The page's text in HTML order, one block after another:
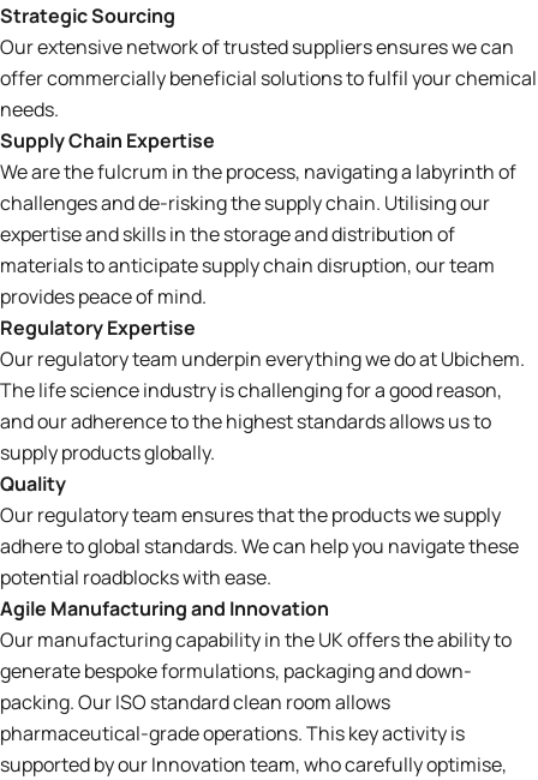
Strategic Sourcing
Our extensive network of trusted suppliers ensures we can
offer commercially beneficial solutions to fulfil your chemical
needs.
Supply Chain Expertise
We are the fulcrum in the process, navigating a labyrinth of
challenges and de-risking the supply chain. Utilising our
expertise and skills in the storage and distribution of
materials to anticipate supply chain disruption, our team
provides peace of mind.
Regulatory Expertise
Our regulatory team underpin everything we do at Ubichem.
The life science industry is challenging for a good reason,
and our adherence to the highest standards allows us to
supply products globally.
Quality
Our regulatory team ensures that the products we supply
adhere to global standards. We can help you navigate these
potential roadblocks with ease.
Agile Manufacturing and Innovation
Our manufacturing capability in the UK offers the ability to
generate bespoke formulations, packaging and down-
packing. Our ISO standard clean room allows
pharmaceutical-grade operations. This key activity is
supported by our Innovation team, who carefully optimise,